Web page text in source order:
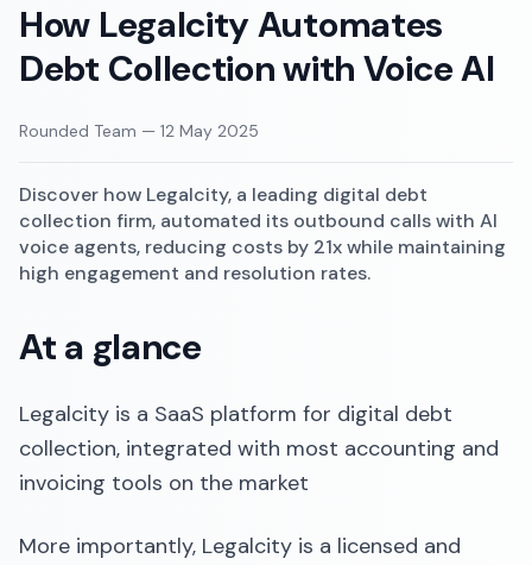
How Legalcity Automates
Debt Collection with Voice AI
Rounded Team — 12 May 2025
Discover how Legalcity, a leading digital debt
collection firm, automated its outbound calls with AI
voice agents, reducing costs by 21x while maintaining
high engagement and resolution rates.
At a glance
Legalcity is a SaaS platform for digital debt
collection, integrated with most accounting and
invoicing tools on the market
More importantly, Legalcity is a licensed and